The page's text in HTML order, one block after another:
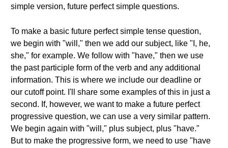
simple version, future perfect simple questions.
To make a basic future perfect simple tense question,
we begin with "will," then we add our subject, like "I, he,
she," for example. We follow with "have," then we use
the past participle form of the verb and any additional
information. This is where we include our deadline or
our cutoff point. I'll share some examples of this in just a
second. If, however, we want to make a future perfect
progressive question, we can use a very similar pattern.
We begin again with "will," plus subject, plus "have."
But to make the progressive form, we need to use "have